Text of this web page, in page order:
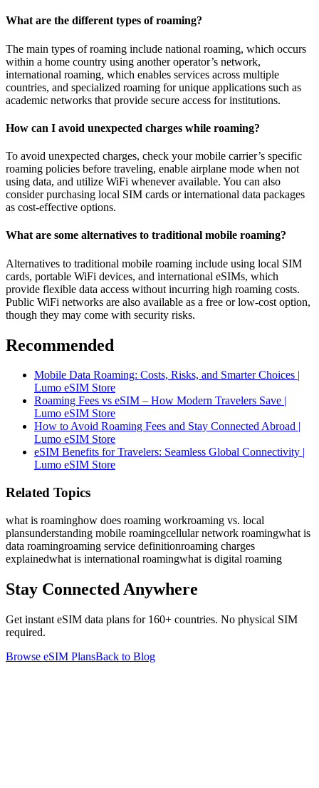
What are the different types of roaming?
The main types of roaming include national roaming, which occurs
within a home country using another operator’s network,
international roaming, which enables services across multiple
countries, and specialized roaming for unique applications such as
academic networks that provide secure access for institutions.
How can I avoid unexpected charges while roaming?
To avoid unexpected charges, check your mobile carrier’s specific
roaming policies before traveling, enable airplane mode when not
using data, and utilize WiFi whenever available. You can also
consider purchasing local SIM cards or international data packages
as cost-effective options.
What are some alternatives to traditional mobile roaming?
Alternatives to traditional mobile roaming include using local SIM
cards, portable WiFi devices, and international eSIMs, which
provide flexible data access without incurring high roaming costs.
Public WiFi networks are also available as a free or low-cost option,
though they may come with security risks.
Recommended
Mobile Data Roaming: Costs, Risks, and Smarter Choices |
Lumo eSIM Store
Roaming Fees vs eSIM – How Modern Travelers Save |
Lumo eSIM Store
How to Avoid Roaming Fees and Stay Connected Abroad |
Lumo eSIM Store
eSIM Benefits for Travelers: Seamless Global Connectivity |
Lumo eSIM Store
Related Topics
what is roaminghow does roaming workroaming vs. local
plansunderstanding mobile roamingcellular network roamingwhat is
data roamingroaming service definitionroaming charges
explainedwhat is international roamingwhat is digital roaming
Stay Connected Anywhere
Get instant eSIM data plans for 160+ countries. No physical SIM
required.
Browse eSIM PlansBack to Blog